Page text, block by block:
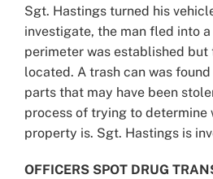
Sgt. Hastings turned his
investigate, the man fled into
perimeter was established but
located. A trash can was
parts that may have been
process of trying to determine
property is. Sgt. Hastings is
OFFICERS SPOT DRUG